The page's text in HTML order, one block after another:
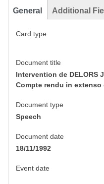
General Additional
Card type
Document title
Intervention de DELORS
Compte rendu in extenso
Document type
Speech
Document date
18/11/1992
Event date